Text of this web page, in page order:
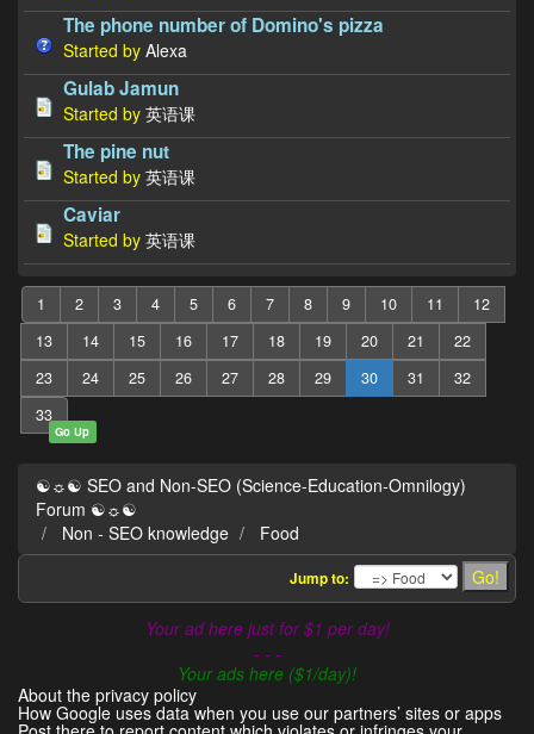
The phone number of Domino's pizza
Started by Alexa
Gulab Jamun
Started by 英语课
The pine nut
Started by 英语课
Caviar
Started by 英语课
1 2 3 4 5 6 7 8 9 10 11
12
13
14 15 16 17 18 19 20 21
22
23
24 25 26 27 28 29 30 31
32
33
Go Up
☯☼☯ SEO and Non-SEO (Science-Education-Omnilogy)
Forum ☯☼☯
Non - SEO knowledge
Food
Jump to:
Your ad here just for $1 per day!
- - -
Your ads here ($1/day)!
About the privacy policy
How Google uses data when you use our partners’ sites or apps